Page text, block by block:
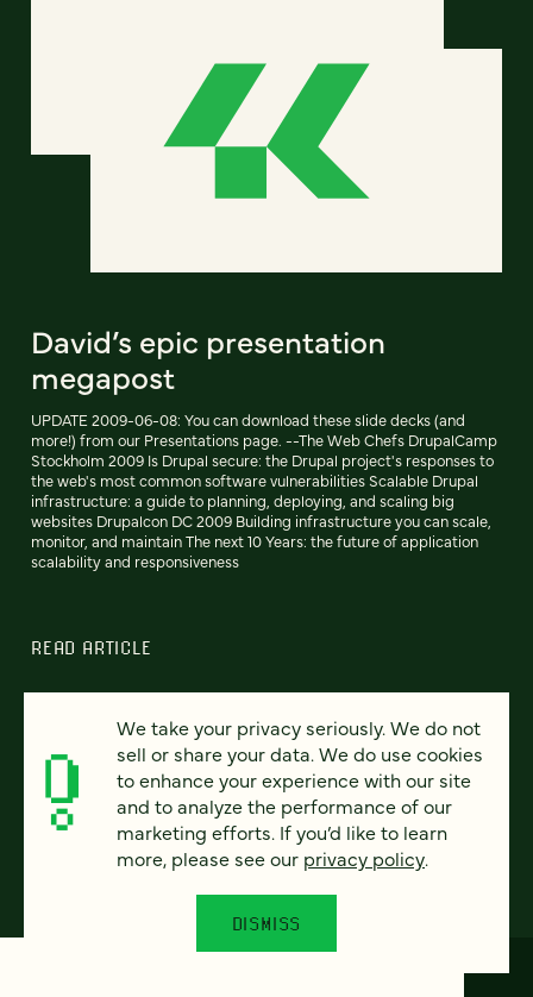
David’s epic presentation
megapost
UPDATE 2009-06-08: You can download these slide decks (and
more!) from our Presentations page. --The Web Chefs DrupalCamp
Stockholm 2009 Is Drupal secure: the Drupal project's responses to
the web's most common software vulnerabilities Scalable Drupal
infrastructure: a guide to planning, deploying, and scaling big
websites Drupalcon DC 2009 Building infrastructure you can scale,
monitor, and maintain The next 10 Years: the future of application
scalability and responsiveness
READ ARTICLE
Previous 110 111 112 113 114 115 116 Next
We take your privacy seriously. We do not
sell or share your data. We do use cookies
to enhance your experience with our site
and to analyze the performance of our
marketing efforts. If you’d like to learn
more, please see our privacy policy.
DISMISS